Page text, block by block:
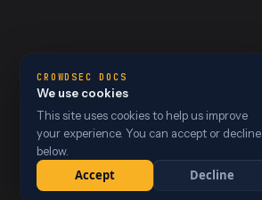
CROWDSEC DOCS
We use cookies
This site uses cookies to help us improve
your experience. You can accept or decline
below.
Accept Decline